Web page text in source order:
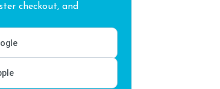
checkout, and